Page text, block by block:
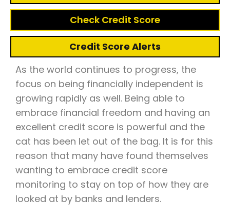
Check Credit Score
Credit Score Alerts
As the world continues to progress, the
focus on being financially independent is
growing rapidly as well. Being able to
embrace financial freedom and having an
excellent credit score is powerful and the
cat has been let out of the bag. It is for this
reason that many have found themselves
wanting to embrace credit score
monitoring to stay on top of how they are
looked at by banks and lenders.